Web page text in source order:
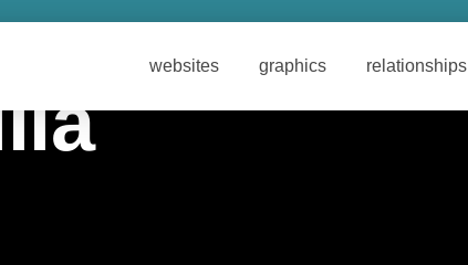
websites graphics relationships